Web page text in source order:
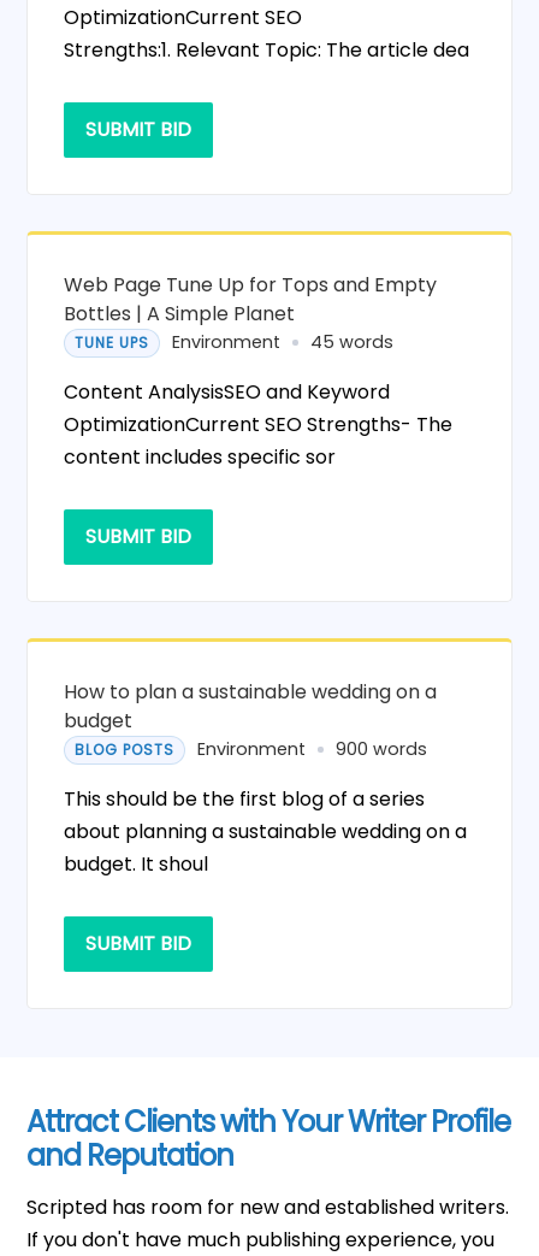
OptimizationCurrent SEO
Strengths:1. Relevant Topic: The article dea
SUBMIT BID
Web Page Tune Up for Tops and Empty
Bottles | A Simple Planet
TUNE UPS Environment 45 words
Content AnalysisSEO and Keyword
OptimizationCurrent SEO Strengths- The
content includes specific sor
SUBMIT BID
How to plan a sustainable wedding on a
budget
BLOG POSTS Environment 900 words
This should be the first blog of a series
about planning a sustainable wedding on a
budget. It shoul
SUBMIT BID
Attract Clients with Your Writer Profile
and Reputation
Scripted has room for new and established writers.
If you don't have much publishing experience, you